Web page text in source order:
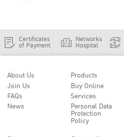
Certificates
of Payment
Networks
Hospital
About Us
Join Us
FAQs
News
Products
Buy Online
Services
Personal Data
Protection
Policy